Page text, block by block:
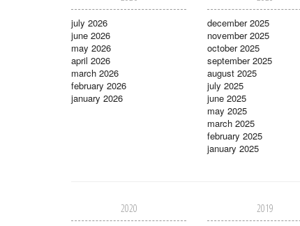
july 2026
june 2026
may 2026
april 2026
march 2026
february 2026
january 2026
december 2025
november 2025
october 2025
september 2025
august 2025
july 2025
june 2025
may 2025
march 2025
february 2025
january 2025
2020
2019